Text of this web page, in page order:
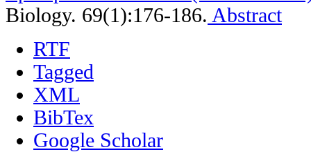
Biology. 69(1):176-186. Abstract
RTF
Tagged
XML
BibTex
Google Scholar